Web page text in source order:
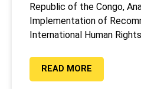
Republic of the Congo,
Implementation of
International Human
READ MORE